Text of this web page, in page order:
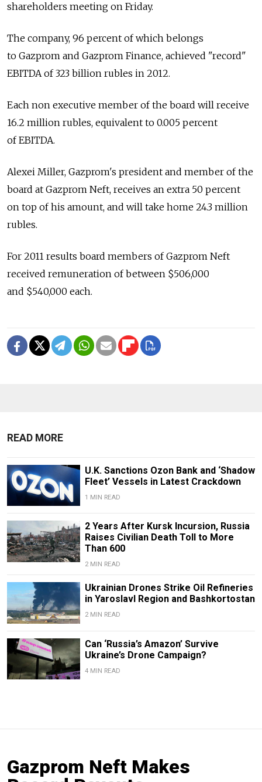
shareholders meeting on Friday.
The company, 96 percent of which belongs
to Gazprom and Gazprom Finance, achieved "record"
EBITDA of 323 billion rubles in 2012.
Each non executive member of the board will receive
16.2 million rubles, equivalent to 0.005 percent
of EBITDA.
Alexei Miller, Gazprom's president and member of the
board at Gazprom Neft, receives an extra 50 percent
on top of his amount, and will take home 24.3 million
rubles.
For 2011 results board members of Gazprom Neft
received remuneration of between $506,000
and $540,000 each.
READ MORE
U.K. Sanctions Ozon Bank and ‘Shadow
Fleet’ Vessels in Latest Crackdown
1 MIN READ
2 Years After Kursk Incursion, Russia
Raises Civilian Death Toll to More
Than 600
2 MIN READ
Ukrainian Drones Strike Oil Refineries
in Yaroslavl Region and Bashkortostan
2 MIN READ
Can ‘Russia’s Amazon’ Survive
Ukraine’s Drone Campaign?
4 MIN READ
Gazprom Neft Makes